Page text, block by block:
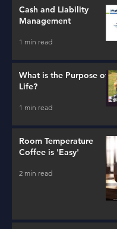
Cash and Liability
Management
1 min read
What is the Purpose of
Life?
1 min read
Room Temperature
Coffee is 'Easy'
2 min read